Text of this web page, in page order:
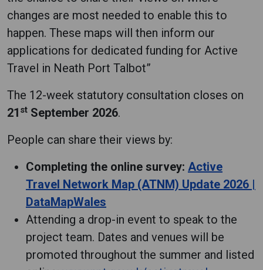
changes are most needed to enable this to
happen. These maps will then inform our
applications for dedicated funding for Active
Travel in Neath Port Talbot”
The 12-week statutory consultation closes on
21 st September 2026.
People can share their views by:
Completing the online survey: Active
Travel Network Map (ATNM) Update 2026 |
DataMapWales
Attending a drop-in event to speak to the
project team. Dates and venues will be
promoted throughout the summer and listed